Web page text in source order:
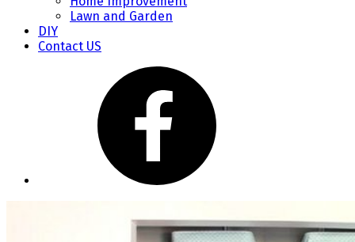
Lawn and Garden
DIY
Contact US